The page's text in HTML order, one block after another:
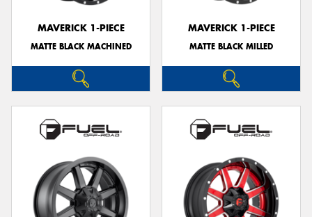
MAVERICK 1-PIECE
MATTE BLACK MACHINED
MAVERICK 1-PIECE
MATTE BLACK MILLED